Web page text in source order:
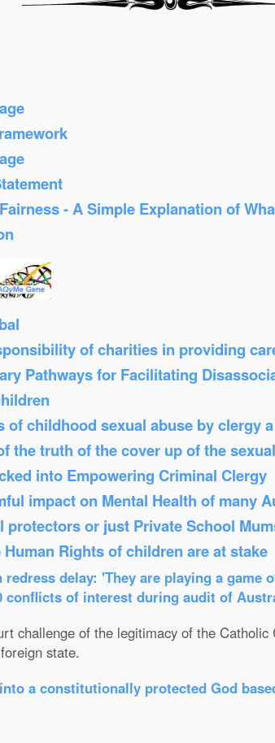
- A Simple Explanation of
of charities in providing
Pathways for Facilitating
of childhood sexual abuse by clergy
the truth of the cover up of the
into Empowering Criminal Clergy
impact on Mental Health of many
protectors or just Private School
Rights of children are at stake
delay: 'They are playing a game
conflicts of interest during audit of
challenge of the legitimacy of the
state.
a constitutionally protected God